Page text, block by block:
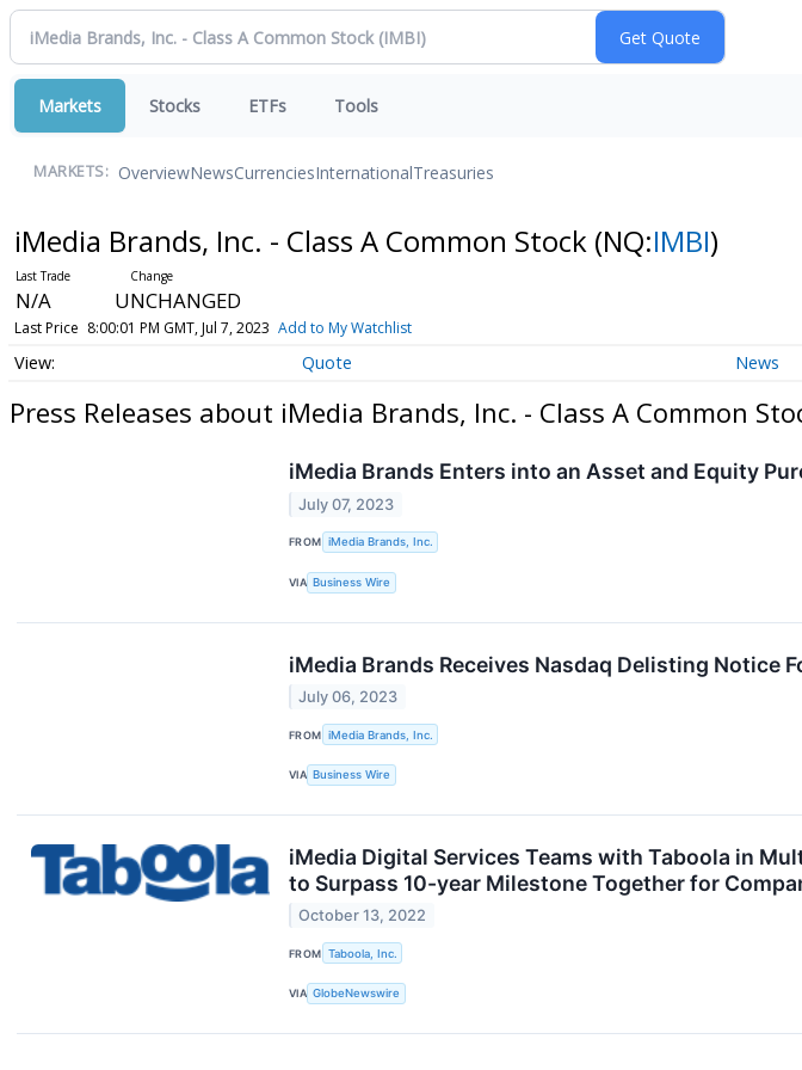
Markets Stocks ETFs Tools
MARKETS: OverviewNewsCurrenciesInternationalTreasuries
iMedia Brands, Inc. - Class A Common Stock (NQ:IMBI)
N/A UNCHANGED
Last Price 8:00:01 PM GMT, Jul 7, 2023 Add to My Watchlist
Quote News
Press Releases about iMedia Brands, Inc. - Class A Common
iMedia Brands Enters into an Asset and Equity
July 07, 2023
FROM iMedia Brands, Inc.
VIA Business Wire
iMedia Brands Receives Nasdaq Delisting Notice
July 06, 2023
FROM iMedia Brands, Inc.
VIA Business Wire
iMedia Digital Services Teams with Taboola in
to Surpass 10-year Milestone Together for
October 13, 2022
FROM Taboola, Inc.
VIA GlobeNewswire